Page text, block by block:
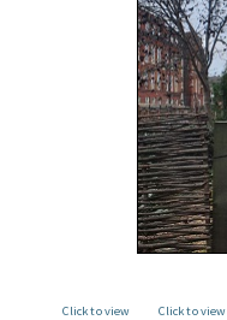
Click to view
Click to view